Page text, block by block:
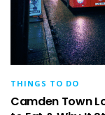
THINGS TO DO
Camden Town